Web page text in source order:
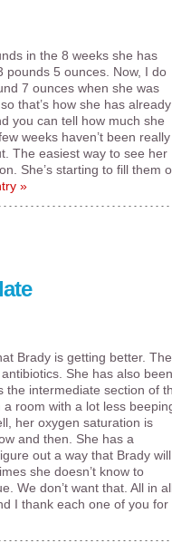
in the 8 weeks she has
pounds 5 ounces. Now, I do
7 ounces when she was
that’s how she has already
you can tell how much she
weeks haven’t been really
The easiest way to see her
She’s starting to fill them
»
Brady is getting better. The
She has also been
the intermediate section of
room with a lot less
her oxygen saturation is
and then. She has a
out a way that Brady will
she doesn’t know to
We don’t want that. All in
I thank each one of you for